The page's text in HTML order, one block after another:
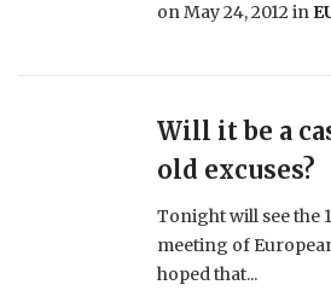
onMay 24, 2012in
Will it be a
old excuses?
Tonight will see the
meeting of
hoped that...